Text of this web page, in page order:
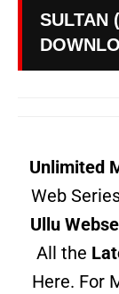
SULTAN
Unlimited
Web
Ullu
All the
Here. For